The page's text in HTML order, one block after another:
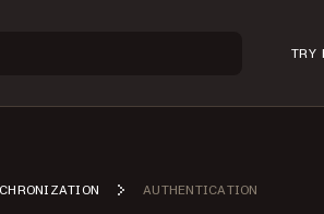
TRY
AUTHENTICATION